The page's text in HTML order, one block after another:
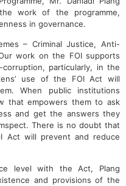
work of the programme,
in governance.
– Criminal Justice, Anti-
work on the FOI supports
particularly, in the
use of the FOI Act will
When public institutions
that empowers them to ask
and get the answers they
There is no doubt that
Act will prevent and reduce
level with the Act, Plang
and provisions of the